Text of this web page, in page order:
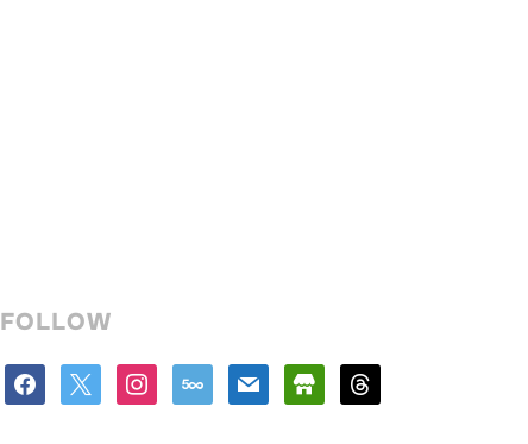
FOLLOW
facebook instagram
500px mail store threads